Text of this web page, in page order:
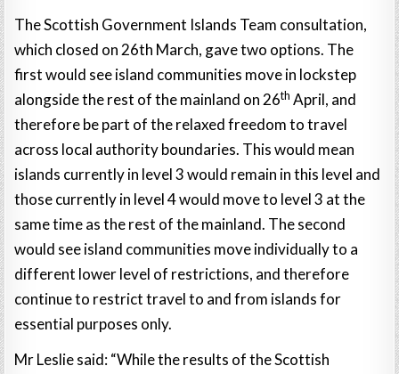
The Scottish Government Islands Team consultation,
which closed on 26th March, gave two options. The
first would see island communities move in lockstep
alongside the rest of the mainland on 26th April, and
therefore be part of the relaxed freedom to travel
across local authority boundaries. This would mean
islands currently in level 3 would remain in this level and
those currently in level 4 would move to level 3 at the
same time as the rest of the mainland. The second
would see island communities move individually to a
different lower level of restrictions, and therefore
continue to restrict travel to and from islands for
essential purposes only.
Mr Leslie said: “While the results of the Scottish